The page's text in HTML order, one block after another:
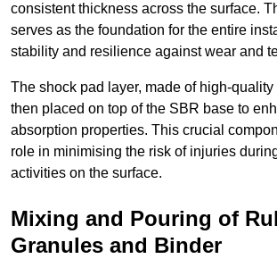
consistent thickness across the surface.
serves as the foundation for the entire
stability and resilience against wear and
The shock pad layer, made of high-quality
then placed on top of the SBR base to
absorption properties. This crucial
role in minimising the risk of injuries
activities on the surface.
Mixing and Pouring of
Granules and Binder